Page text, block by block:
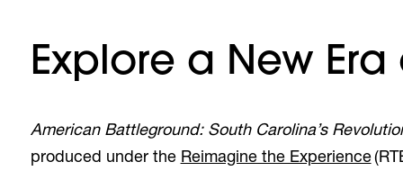
Explore a New Era
American Battleground: South Carolina’s
produced under the Reimagine the Experience